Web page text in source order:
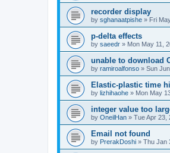
recorder display
by sghanaatpishe » Fri
p-delta effects
by saeedr » Mon May 11,
unable to download
by ramiroalfonso » Sun
Elastic-plastic time
by lizhihaohe » Mon May
integer value too
by OneilHan » Tue Apr 23,
Email not found
by PrerakDoshi » Thu Jan